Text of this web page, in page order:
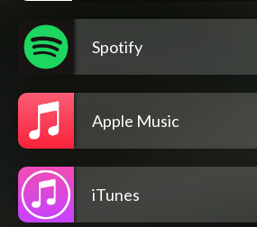
Spotify
Apple Music
iTunes